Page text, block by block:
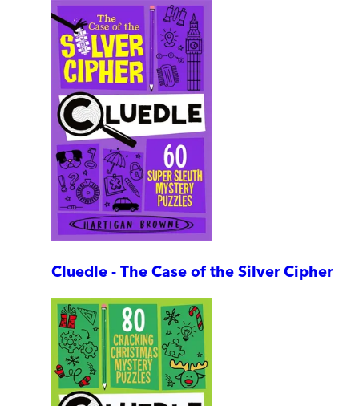
Cluedle - The Case of the Silver Cipher